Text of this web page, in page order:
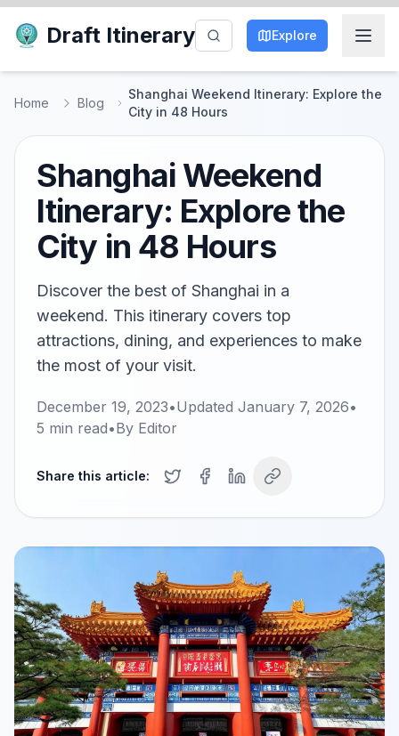
Draft Itinerary Explore
Home Blog
Shanghai Weekend Itinerary: Explore the
City in 48 Hours
Shanghai Weekend
Itinerary: Explore the
City in 48 Hours
Discover the best of Shanghai in a
weekend. This itinerary covers top
attractions, dining, and experiences to make
the most of your visit.
December 19, 2023•Updated January 7, 2026•
5 min read•By Editor
Share this article: